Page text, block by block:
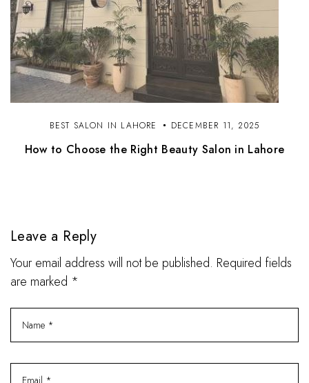
BEST SALON IN LAHORE DECEMBER 11, 2025
How to Choose the Right Beauty Salon in Lahore
Leave a Reply
Your email address will not be published. Required fields
are marked *